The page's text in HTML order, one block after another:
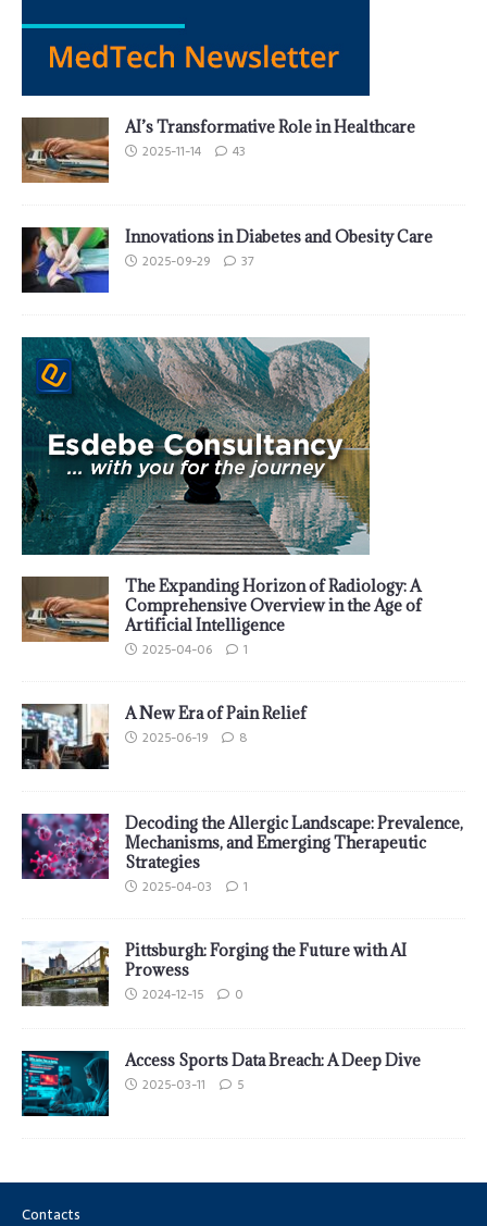
AI’s Transformative Role in Healthcare
2025-11-14 43
Innovations in Diabetes and Obesity Care
2025-09-29 37
The Expanding Horizon of Radiology: A
Comprehensive Overview in the Age of
Artificial Intelligence
2025-04-06 1
A New Era of Pain Relief
2025-06-19 8
Decoding the Allergic Landscape: Prevalence,
Mechanisms, and Emerging Therapeutic
Strategies
2025-04-03 1
Pittsburgh: Forging the Future with AI
Prowess
2024-12-15 0
Access Sports Data Breach: A Deep Dive
2025-03-11 5
Contacts